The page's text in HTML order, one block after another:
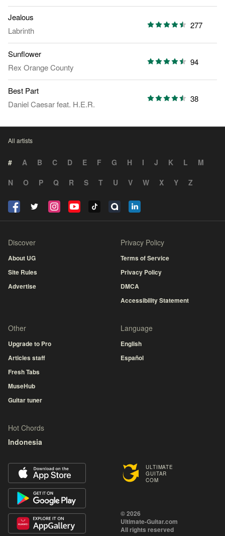
Jealous
Labrinth
277
Sunflower
Rex Orange County
94
Best Part
Daniel Caesarfeat. H.E.R.
38
All artists
# A B C D E F G H I J K L
M
N
O P Q R S T U V W X Y Z
ULTIMATE
GUITAR
COM
© 2026
Ultimate-Guitar.com
All rights reserved
Discover
About UG
Site Rules
Advertise
Privacy Policy
Terms of Service
Privacy Policy
DMCA
Accessibility Statement
Other
Upgrade to Pro
Articles staff
Fresh Tabs
MuseHub
Guitar tuner
Language
English
Español
Hot Chords
Indonesia